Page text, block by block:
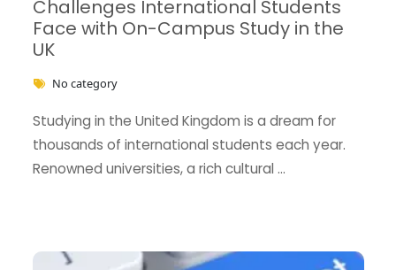
Challenges International Students
Face with On-Campus Study in the
UK
No category
Studying in the United Kingdom is a dream for
thousands of international students each year.
Renowned universities, a rich cultural …